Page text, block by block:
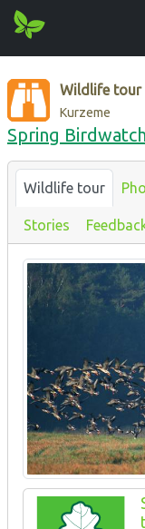
Wildlife tour
Kurzeme
Spring
Wildlife tour
Stories